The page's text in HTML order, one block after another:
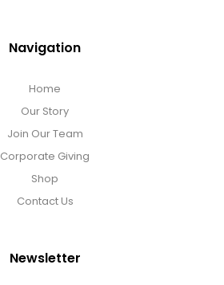
Navigation
Home
Our Story
Join Our Team
Corporate Giving
Shop
Contact Us
Newsletter